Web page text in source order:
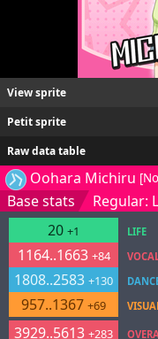
View sprite
Petit sprite
Raw data table
Oohara Michiru
Base stats Regular:
20 +1
1164..1663 +84
1808..2583 +130
957..1367 +69
LIFE
3929..5613 +283